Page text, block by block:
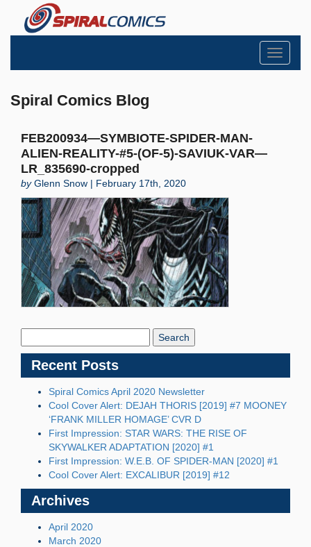
Toggle
Spiral Comics Blog
FEB200934—SYMBIOTE-SPIDER-MAN-
ALIEN-REALITY-#5-(OF-5)-SAVIUK-VAR—
LR_835690-cropped
byGlenn Snow | February 17th, 2020
Recent Posts
Spiral Comics April 2020 Newsletter
Cool Cover Alert: DEJAH THORIS [2019] #7 MOONEY
‘FRANK MILLER HOMAGE’ CVR D
First Impression: STAR WARS: THE RISE OF
SKYWALKER ADAPTATION [2020] #1
First Impression: W.E.B. OF SPIDER-MAN [2020] #1
Cool Cover Alert: EXCALIBUR [2019] #12
Archives
April 2020
March 2020